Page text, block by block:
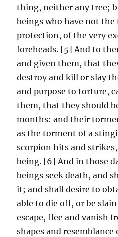
thing, neither any tree;
beings who have not the
protection, of the very
foreheads. [5] And to
and given them, that
destroy and kill or slay
and purpose to torture,
them, that they should
months: and their
as the torment of a
scorpion hits and
being. [6] And in those
beings seek death, and
it; and shall desire to
able to die off, or be
escape, flee and vanish
shapes and